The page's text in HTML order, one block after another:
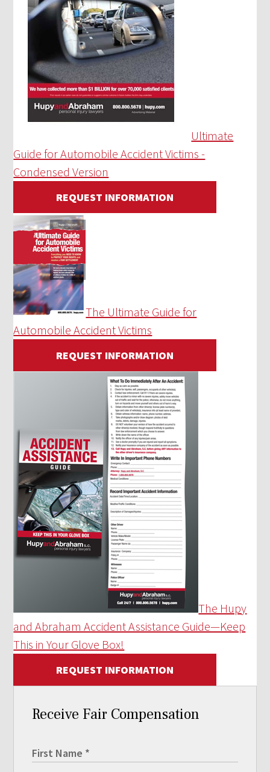
Ultimate
Guide for Automobile Accident Victims -
Condensed Version
REQUEST INFORMATION
The Ultimate Guide for
Automobile Accident Victims
REQUEST INFORMATION
The Hupy
and Abraham Accident Assistance Guide—Keep
This in Your Glove Box!
REQUEST INFORMATION
Receive Fair Compensation